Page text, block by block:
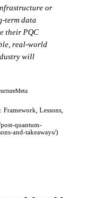
or
term data
their PQC
real-world
will
Meta
Lessons,
quantum-
and-takeaways/)